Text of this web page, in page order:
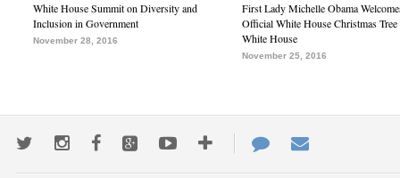
White House Summit on Diversity and
Inclusion in Government
November 28, 2016
First Lady Michelle Obama
Official White House Christmas Tree
White House
November 25, 2016